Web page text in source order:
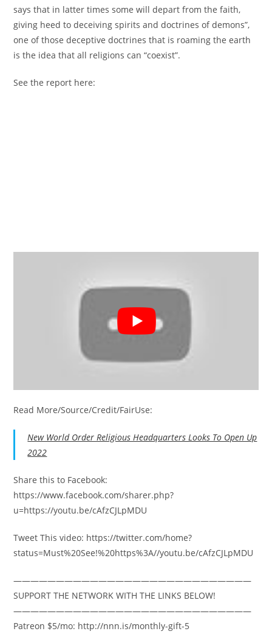
says that in latter times some will depart from the faith,
giving heed to deceiving spirits and doctrines of demons”,
one of those deceptive doctrines that is roaming the earth
is the idea that all religions can “coexist”.
See the report here:
Read More/Source/Credit/FairUse:
New World Order Religious Headquarters Looks To Open Up
2022
Share this to Facebook:
https://www.facebook.com/sharer.php?
u=https://youtu.be/cAfzCJLpMDU
Tweet This video: https://twitter.com/home?
status=Must%20See!%20https%3A//youtu.be/cAfzCJLpMDU
————————————————————————————
SUPPORT THE NETWORK WITH THE LINKS BELOW!
————————————————————————————
Patreon $5/mo: http://nnn.is/monthly-gift-5